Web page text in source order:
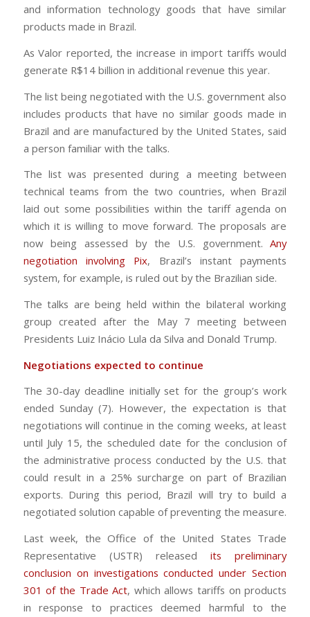
and information technology goods that have similar
products made in Brazil.
As Valor reported, the increase in import tariffs would
generate R$14 billion in additional revenue this year.
The list being negotiated with the U.S. government also
includes products that have no similar goods made in
Brazil and are manufactured by the United States, said
a person familiar with the talks.
The list was presented during a meeting between
technical teams from the two countries, when Brazil
laid out some possibilities within the tariff agenda on
which it is willing to move forward. The proposals are
now being assessed by the U.S. government.Any
negotiation involving Pix, Brazil’s instant payments
system, for example, is ruled out by the Brazilian side.
The talks are being held within the bilateral working
group created after the May 7 meeting between
Presidents Luiz Inácio Lula da Silva and Donald Trump.
Negotiations expected to continue
The 30-day deadline initially set for the group’s work
ended Sunday (7). However, the expectation is that
negotiations will continue in the coming weeks, at least
until July 15, the scheduled date for the conclusion of
the administrative process conducted by the U.S. that
could result in a 25% surcharge on part of Brazilian
exports. During this period, Brazil will try to build a
negotiated solution capable of preventing the measure.
Last week, the Office of the United States Trade
Representative (USTR) releasedits preliminary
conclusion on investigations conducted under Section
301 of the Trade Act, which allows tariffs on products
in response to practices deemed harmful to the